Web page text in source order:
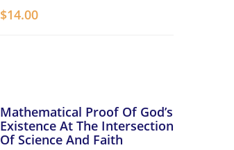
$14.00
Mathematical Proof Of God’s
Existence At The Intersection
Of Science And Faith